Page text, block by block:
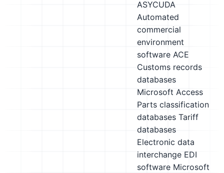
ASYCUDA
Automated
commercial
environment
software ACE
Customs records
databases
Microsoft Access
Parts classification
databases Tariff
databases
Electronic data
interchange EDI
software Microsoft